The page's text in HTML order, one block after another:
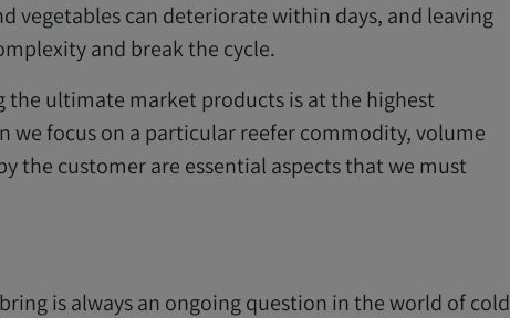
vegetables can deteriorate within days, and leaving
and break the cycle.
the ultimate market products is at the highest
we focus on a particular reefer commodity, volume
the customer are essential aspects that we must
is always an ongoing question in the world of cold